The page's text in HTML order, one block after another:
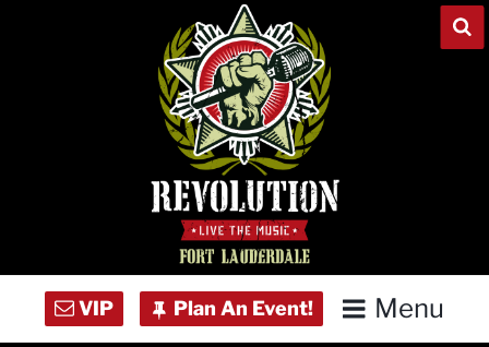
Menu